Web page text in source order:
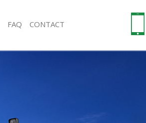
Rubbish Removal Upton Park London
FAQ CONTACT